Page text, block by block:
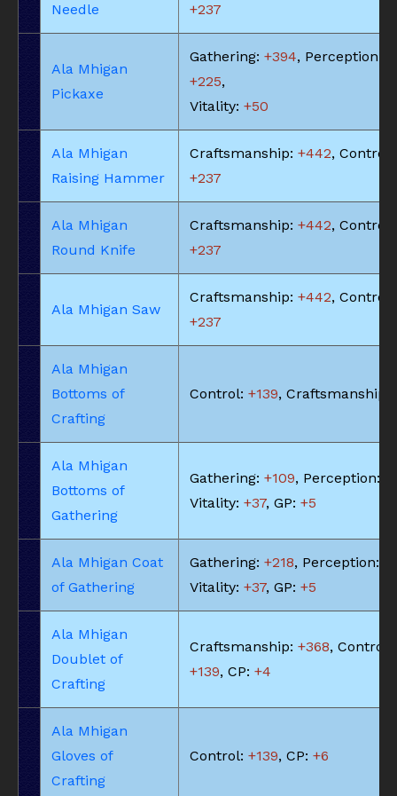
Needle
+237
Ala Mhigan
Pickaxe
Gathering: +394, Perception:
+225,
Vitality: +50
Ala Mhigan
Raising Hammer
Craftsmanship: +442, Control:
+237
Ala Mhigan
Round Knife
Craftsmanship: +442, Control:
+237
Ala Mhigan Saw
Craftsmanship: +442, Control:
+237
Ala Mhigan
Bottoms of
Crafting
Control: +139, Craftsmanship:
Ala Mhigan
Bottoms of
Gathering
Gathering: +109, Perception:
Vitality: +37, GP: +5
Ala Mhigan Coat
of Gathering
Gathering: +218, Perception:
Vitality: +37, GP: +5
Ala Mhigan
Doublet of
Crafting
Craftsmanship: +368, Control:
+139, CP: +4
Ala Mhigan
Gloves of
Crafting
Control: +139, CP: +6